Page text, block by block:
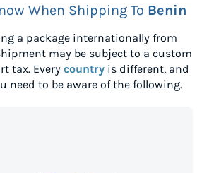
When Shipping To Benin
a package internationally from
may be subject to a custom
tax. Every countryis different, and
need to be aware of the following.